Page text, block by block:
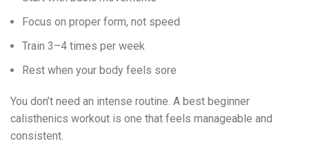
Focus on proper form, not speed
Train 3–4 times per week
Rest when your body feels sore
You don’t need an intense routine. A best beginner
calisthenics workout is one that feels manageable and
consistent.